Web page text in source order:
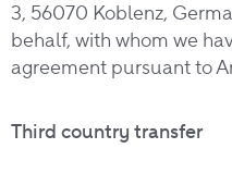
3, 56070 Koblenz,
behalf, with whom we
agreement pursuant to
Third country transfer